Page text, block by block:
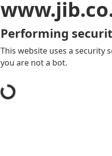
Performing
This website uses a security
you are not a bot.